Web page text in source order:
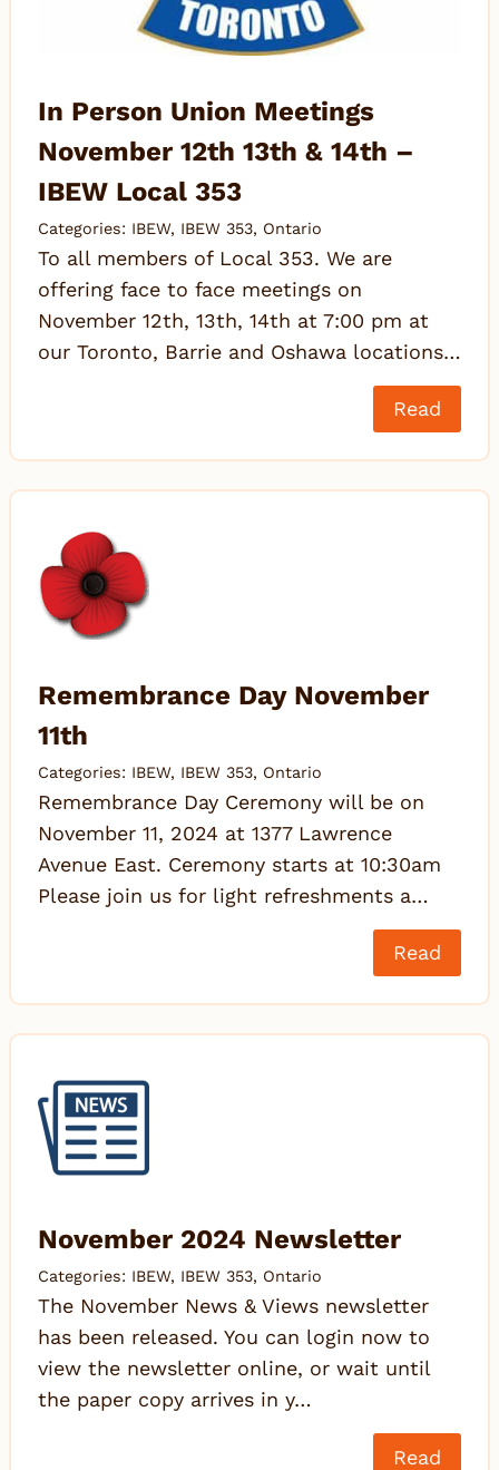
In Person Union Meetings
November 12th 13th & 14th –
IBEW Local 353
Categories: IBEW, IBEW 353, Ontario
To all members of Local 353. We are
offering face to face meetings on
November 12th, 13th, 14th at 7:00 pm at
our Toronto, Barrie and Oshawa locations…
Read
Remembrance Day November
11th
Categories: IBEW, IBEW 353, Ontario
Remembrance Day Ceremony will be on
November 11, 2024 at 1377 Lawrence
Avenue East. Ceremony starts at 10:30am
Please join us for light refreshments a…
Read
November 2024 Newsletter
Categories: IBEW, IBEW 353, Ontario
The November News & Views newsletter
has been released. You can login now to
view the newsletter online, or wait until
the paper copy arrives in y…
Read